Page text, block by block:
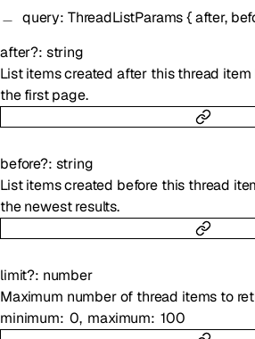
query: ThreadListParams{after,
after?: string
List items created after this thread item
the first page.
before?: string
List items created before this thread
the newest results.
limit?: number
Maximum number of thread items to
minimum 0 maximum 100